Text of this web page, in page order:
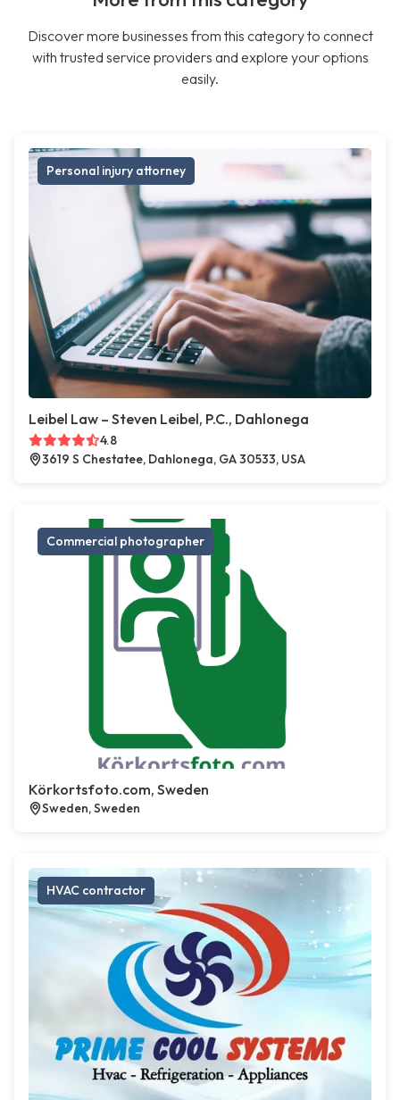
Discover more businesses from this category to connect
with trusted service providers and explore your options
easily.
Personal injury attorney
Leibel Law – Steven Leibel, P.C., Dahlonega
4.8
3619 S Chestatee, Dahlonega, GA 30533, USA
Commercial photographer
Körkortsfoto.com, Sweden
Sweden, Sweden
HVAC contractor